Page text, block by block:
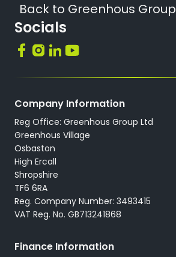
Socials
Back to Greenhous Group
Company Information
Reg Office: Greenhous Group Ltd
Greenhous Village
Osbaston
High Ercall
Shropshire
TF6 6RA
Reg. Company Number: 3493415
VAT Reg. No. GB713241868
Finance Information